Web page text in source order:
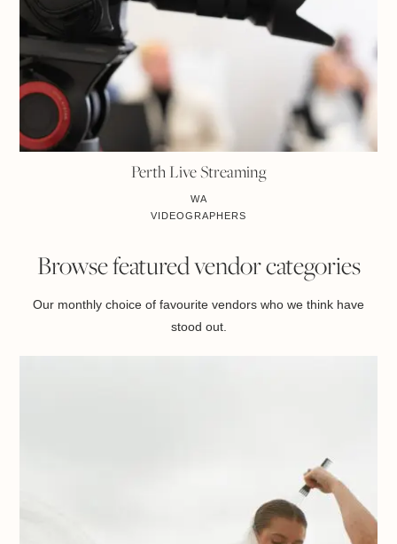
Perth Live Streaming
WA
VIDEOGRAPHERS
Browse featured vendor categories
Our monthly choice of favourite vendors who we think have
stood out.